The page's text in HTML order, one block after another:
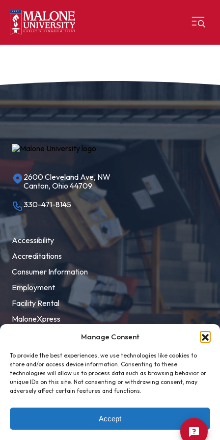
Manage Consent
To provide the best experiences, we use technologies like cookies to
store and/or access device information. Consenting to these
technologies will allow us to process data such as browsing behavior or
unique IDs on this site. Not consenting or withdrawing consent, may
adversely affect certain features and functions.
Accept
2600 Cleveland Ave, NW
Canton, Ohio 44709
330-471-8145
Accessibility
Accreditations
Consumer Information
Employment
Facility Rental
MaloneXpress
Title IX